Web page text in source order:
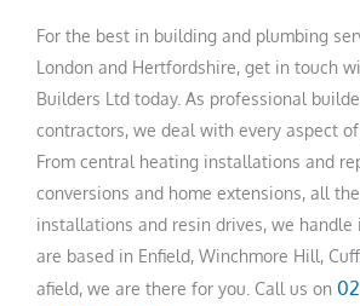
For the best in building and plumbing
London and Hertfordshire, get in touch
Builders Ltd today. As professional
contractors, we deal with every aspect
From central heating installations and
conversions and home extensions, all
installations and resin drives, we handle
are based in Enfield, Winchmore Hill,
afield, we are there for you. Call us on